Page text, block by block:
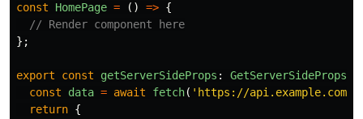
const HomePage = () => {
// Render component here
};
export const getServerSideProps : GetServerSideProps
const
data = await fetch( ' https://api.example.com/
return {